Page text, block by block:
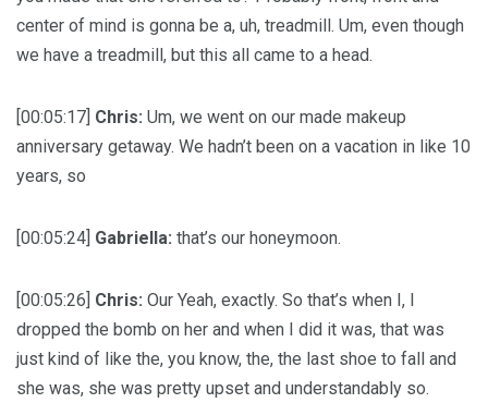
center of mind is gonna be a, uh, treadmill. Um, even though
we have a treadmill, but this all came to a head.
[00:05:17] Chris: Um, we went on our made makeup
anniversary getaway. We hadn’t been on a vacation in like 10
years, so
[00:05:24] Gabriella: that’s our honeymoon.
[00:05:26] Chris: Our Yeah, exactly. So that’s when I, I
dropped the bomb on her and when I did it was, that was
just kind of like the, you know, the, the last shoe to fall and
she was, she was pretty upset and understandably so.